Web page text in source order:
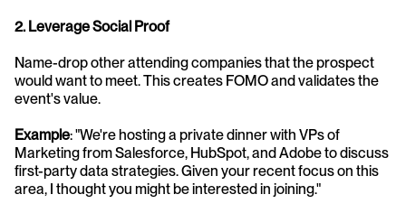
2. Leverage Social Proof
Name-drop other attending companies that the prospect
would want to meet. This creates FOMO and validates the
event's value.
Example: "We're hosting a private dinner with VPs of
Marketing from Salesforce, HubSpot, and Adobe to discuss
first-party data strategies. Given your recent focus on this
area, I thought you might be interested in joining."